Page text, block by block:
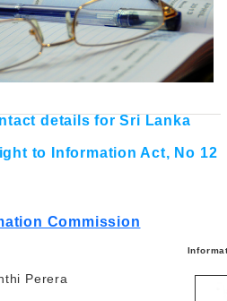
details for Sri Lanka
to Information Act, No 12
Commission
Perera